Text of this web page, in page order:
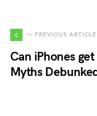
— PREVIOUS ARTICLE
Can iPhones
Myths